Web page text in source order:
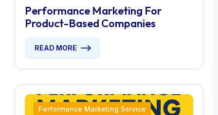
Performance Marketing For
Product-Based Companies
READ MORE
Performance Marketing Service